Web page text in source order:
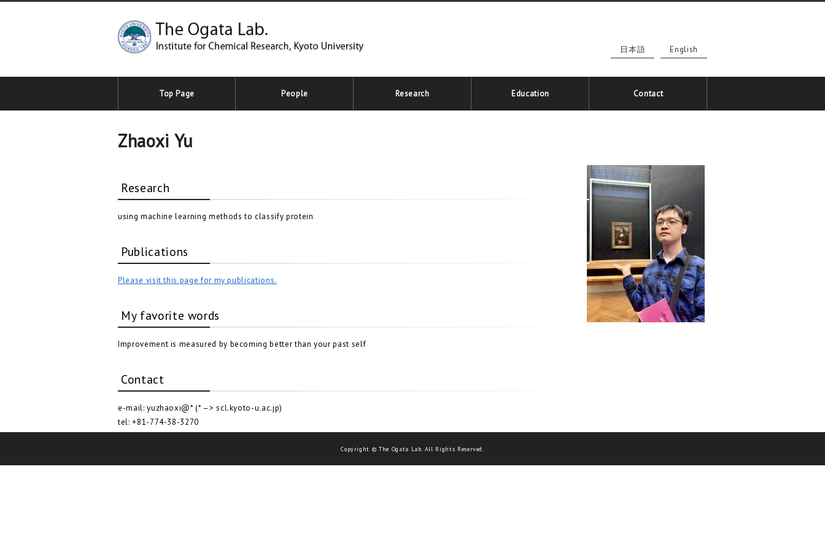
日本語 English
Top Page People Research Education Contact
Zhaoxi Yu​
Research
using machine learning methods to classify protein
Publications
Please visit this page for my publications.
My favorite words
Improvement is measured by becoming better than your past self
Contact
e-mail: yuzhaoxi@* (* –> scl.kyoto-u.ac.jp)
tel: +81-774-38-3270
Copyright © The Ogata Lab. All Rights Reserved.